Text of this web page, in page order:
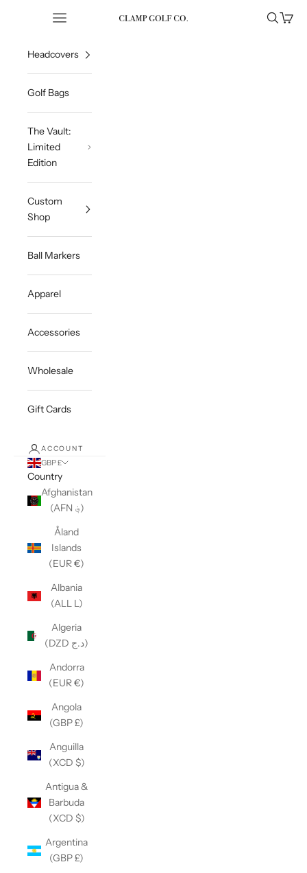
Clampgolfcompany
Open navigation menu OpenOpen
Headcovers
Golf Bags
The Vault:
Limited
Edition
Custom
Shop
Ball Markers
Apparel
Accessories
Wholesale
Gift Cards
ACCOUNT
GBP £
Country
Afghanistan
(AFN ؋)
Åland
Islands
(EUR €)
Albania
(ALL L)
Algeria
(DZD د.ج)
Andorra
(EUR €)
Angola
(GBP £)
Anguilla
(XCD $)
Antigua &
Barbuda
(XCD $)
Argentina
(GBP £)